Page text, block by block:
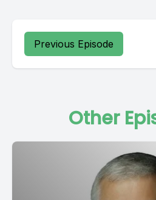
Previous Episode
Other